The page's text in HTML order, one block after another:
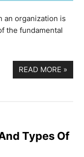
an organization is
the fundamental
READ MORE »
Types Of